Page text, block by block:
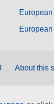
About this